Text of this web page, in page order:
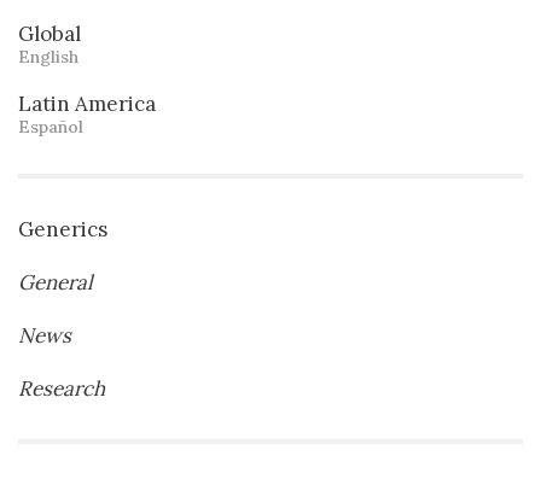
Global
English
Latin America
Español
Generics
General
News
Research